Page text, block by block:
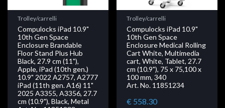
Trolley/carrelli
Compulocks iPad 10.9"
10th Gen Space
Enclosure Brandable
Floor Stand Plus Hub
Black, 27.9 cm (11"),
Apple, iPad (10th gen.)
10.9" 2022 A2757, A2777
iPad (11th gen. A16) 11"
2025 A3355, A3356, 27.7
cm (10.9"), Black, Metal
Trolley/carrelli
Compulocks iPad 10.9"
10th Gen Space
Enclosure Medical Rolling
Cart White, Multimedia
cart, White, Tablet, 27.7
cm (10.9"), 75 x 75,100 x
100 mm, 340
Art. No. 11851234
€ 558.30